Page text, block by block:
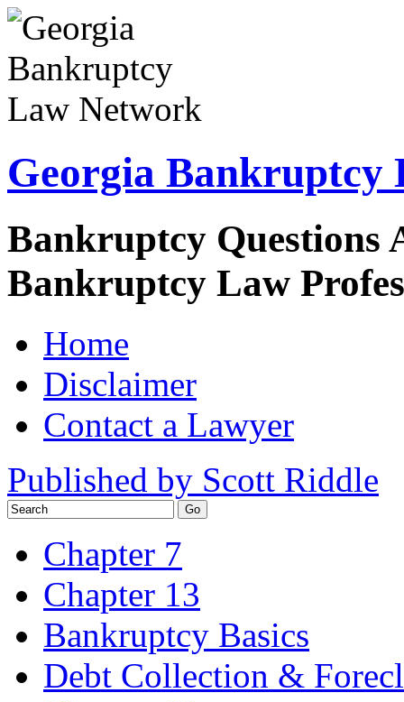
Georgia Bankruptcy
Bankruptcy Questions
Bankruptcy Law
Home
Disclaimer
Contact a Lawyer
Published by Scott Riddle
Chapter 7
Chapter 13
Bankruptcy Basics
Debt Collection &